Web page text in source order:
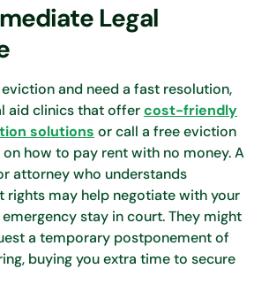
Legal
and need a fast resolution,
aid clinics that offercost-friendly
solutions or call a free eviction
how to pay rent with no money. A
attorney who understands
rights may help negotiate with your
stay in court. They might
a temporary postponement of
buying you extra time to secure